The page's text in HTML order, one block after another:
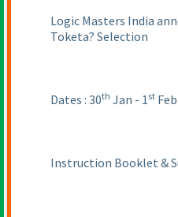
Logic Masters India
Toketa? Selection
Dates : 30th Jan - 1st Feb
Instruction Booklet &